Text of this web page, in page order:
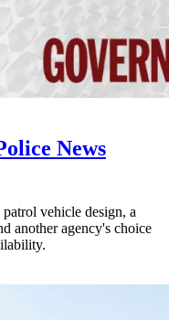
News
vehicle design, a
another agency's choice